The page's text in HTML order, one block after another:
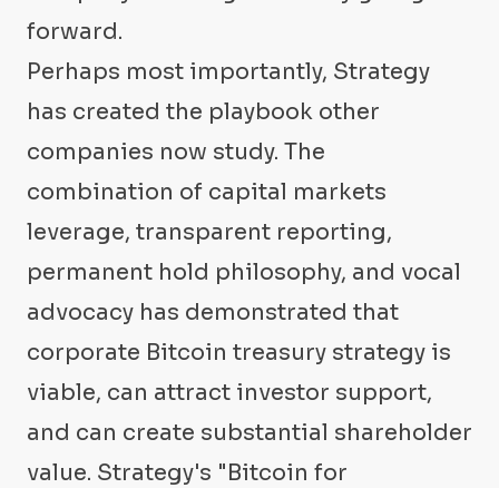
forward.
Perhaps most importantly, Strategy
has created the playbook other
companies now study. The
combination of capital markets
leverage, transparent reporting,
permanent hold philosophy, and vocal
advocacy has demonstrated that
corporate Bitcoin treasury strategy is
viable, can attract investor support,
and can create substantial shareholder
value. Strategy's "Bitcoin for